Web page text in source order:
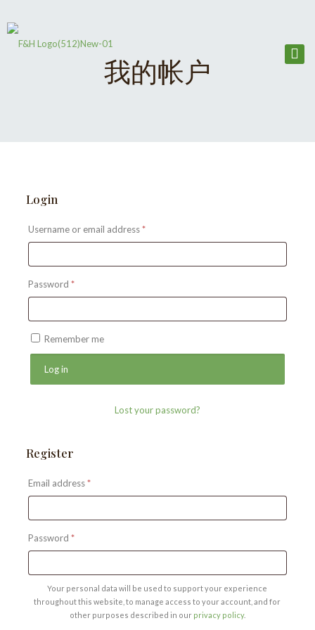
我的帐户
Login
Username or email address*Required
Password *Required
Remember me
Log in
Lost your password?
Register
Email address*Required
Password *Required
Your personal data will be used to support your experience
throughout this website, to manage access to your account, and for
other purposes described in our privacy policy.